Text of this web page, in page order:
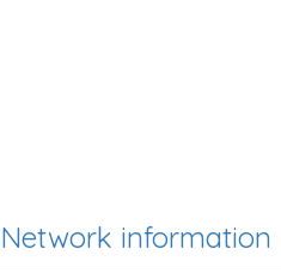
Network information